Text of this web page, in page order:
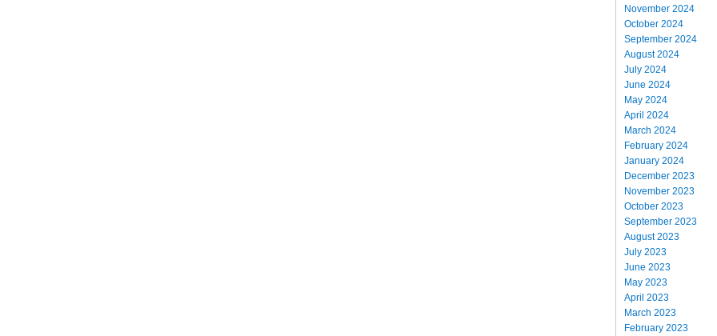
November 2024
October 2024
September 2024
August 2024
July 2024
June 2024
May 2024
April 2024
March 2024
February 2024
January 2024
December 2023
November 2023
October 2023
September 2023
August 2023
July 2023
June 2023
May 2023
April 2023
March 2023
February 2023